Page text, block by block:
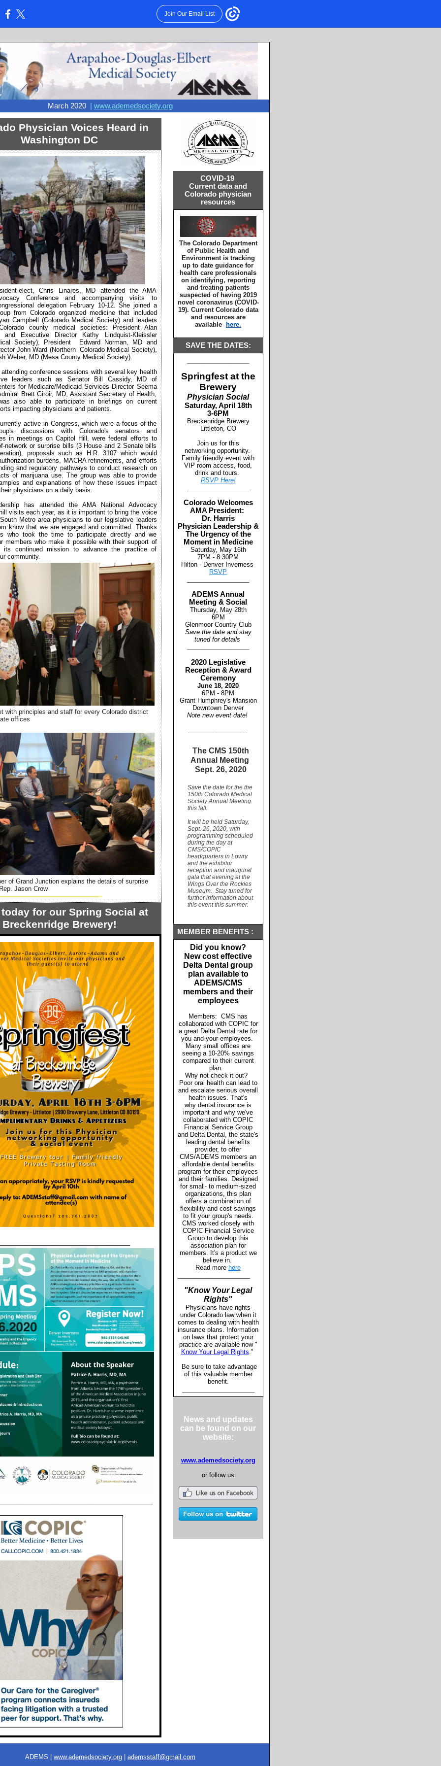
Join Our Email List
March 2020 www.ademedsociety.org
Physician Voices Heard in
Washington DC
elect, Chris Linares, MD attended the AMA
Conference and accompanying visits to
delegation February 10-12. She joined a
from Colorado organized medicine that included
Campbell (Colorado Medical Society) and leaders
county medical societies: President Alan
and Executive Director Kathy Lindquist-Kleissler
Society), President Edward Norman, MD and
John Ward (Northern Colorado Medical Society),
Weber, MD (Mesa County Medical Society).
conference sessions with several key health
leaders such as Senator Bill Cassidy, MD of
for Medicare/Medicaid Services Director Seema
Brett Giroir, MD, Assistant Secretary of Health,
also able to participate in briefings on current
impacting physicians and patients.
active in Congress, which were a focus of the
discussions with Colorado's senators and
in meetings on Capitol Hill, were federal efforts to
network or surprise bills (3 House and 2 Senate bills
proposals such as H.R. 3107 which would
burdens, MACRA refinements, and efforts
and regulatory pathways to conduct research on
of marijuana use. The group was able to provide
and explanations of how these issues impact
physicians on a daily basis.
has attended the AMA National Advocacy
visits each year, as it is important to bring the voice
Metro area physicians to our legislative leaders
know that we are engaged and committed. Thanks
who took the time to participate directly and we
members who make it possible with their support of
its continued mission to advance the practice of
community.
with principles and staff for every Colorado district
offices
of Grand Junction explains the details of surprise
Jason Crow
today for our Spring Social at
Breckenridge Brewery!
COVID-19
Current data and
Colorado physician
resources
The Colorado Department
of Public Health and
Environment is tracking
up to date guidance for
health care professionals
on identifying, reporting
and treating patients
suspected of having 2019
novel coronavirus (COVID-
19). Current Colorado data
and resources are
available
here.
SAVE THE DATES:
Springfest at the
Brewery
Physician Social
Saturday, April 18th
3-6PM
Breckenridge Brewery
Littleton, CO
Join us for this
networking opportunity.
Family friendly event with
VIP room access, food,
drink and tours.
RSVP Here!
Colorado Welcomes
AMA President:
Dr. Harris
Physician Leadership &
The Urgency of the
Moment in Medicine
Saturday, May 16th
7PM - 8:30PM
Hilton - Denver Inverness
RSVP
ADEMS Annual
Meeting & Social
Thursday, May 28th
6PM
Glenmoor Country Club
Save the date and stay
tuned for details
2020 Legislative
Reception & Award
Ceremony
June 18, 2020
6PM - 8PM
Grant Humphrey's Mansion
Downtown Denver
Note new event date!
The CMS 150th
Annual Meeting
Sept. 26, 2020
Save the date for the the
150th Colorado Medical
Society Annual Meeting
this fall.
It will be held Saturday,
Sept. 26, 2020, with
programming scheduled
during the day at
CMS/COPIC
headquarters in Lowry
and the exhibitor
reception and inaugural
gala that evening at the
Wings Over the Rockies
Museum. Stay tuned for
further information about
this event this summer.
MEMBER BENEFITS :
Did you know?
New cost effective
Delta Dental group
plan available to
ADEMS/CMS
members and their
employees
Members: CMS has
collaborated with COPIC for
a great Delta Dental rate for
you and your employees.
Many small offices are
seeing a 10-20% savings
compared to their current
plan.
Why not check it out?
Poor oral health can lead to
and escalate serious overall
health issues. That's
why dental insurance is
important and why we've
collaborated with COPIC
Financial Service Group
and Delta Dental, the state's
leading dental benefits
provider, to offer
CMS/ADEMS members an
affordable dental benefits
program for their employees
and their families. Designed
for small- to medium-sized
organizations, this plan
offers a combination of
flexibility and cost savings
to fit your group's needs.
CMS worked closely with
COPIC Financial Service
Group to develop this
association plan for
members. It's a product we
believe in.
Read more here
"Know Your Legal
Rights"
Physicians have rights
under Colorado law when it
comes to dealing with health
insurance plans. Information
on laws that protect your
practice are available now "
Know Your Legal Rights."
Be sure to take advantage
of this valuable member
benefit.
News and updates
can be found on our
website:
www.ademedsociety.org
or follow us:
ADEMS | www.ademedsociety.org ademsstaff@gmail.com